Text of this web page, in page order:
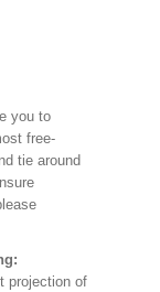
you to
free-
tie around
projection of